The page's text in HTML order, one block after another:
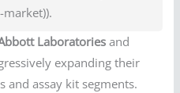
Laboratories and
expanding their
and assay kit segments.